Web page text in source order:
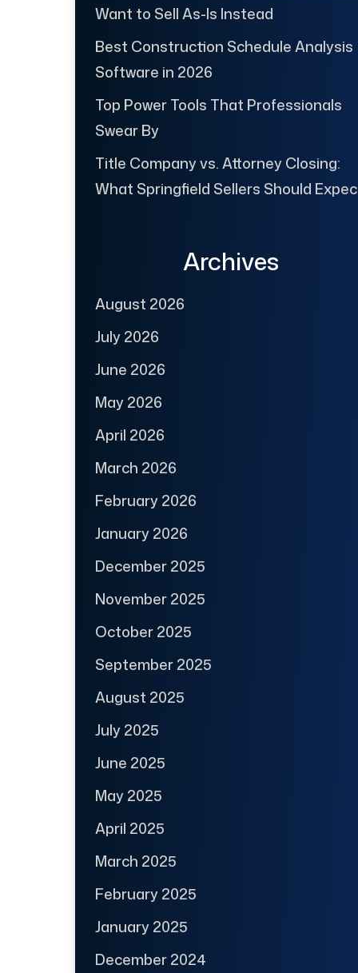
Want to Sell As-Is Instead
Best Construction Schedule Analysis
Software in 2026
Top Power Tools That Professionals
Swear By
Title Company vs. Attorney Closing:
What Springfield Sellers Should
Archives
August 2026
July 2026
June 2026
May 2026
April 2026
March 2026
February 2026
January 2026
December 2025
November 2025
October 2025
September 2025
August 2025
July 2025
June 2025
May 2025
April 2025
March 2025
February 2025
January 2025
December 2024